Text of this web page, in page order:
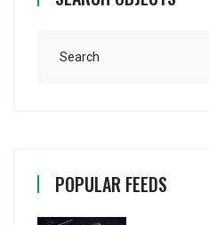
POPULAR FEEDS